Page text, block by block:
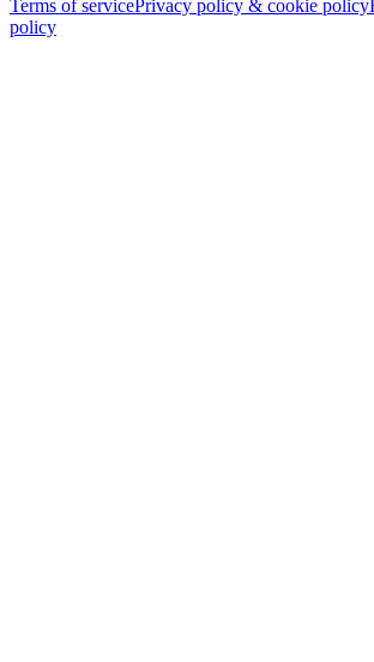
Terms of servicePrivacy policy & cookie policy
policy